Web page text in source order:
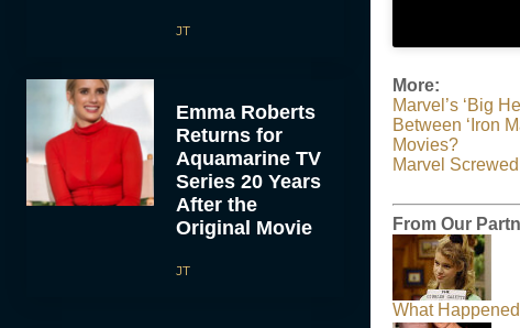
JT
Emma Roberts
Returns for
Aquamarine TV
Series 20 Years
After the
Original Movie
JT
More:
Marvel’s ‘Big
Between ‘Iron
Movies?
Marvel
From Our
What